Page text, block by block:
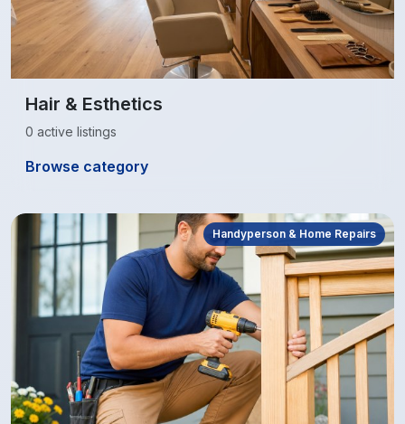
Hair & Esthetics
0 active listings
Browse category
Handyperson & Home Repairs